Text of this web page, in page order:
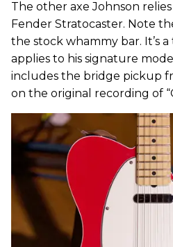
The other axe Johnson relies
Fender Stratocaster. Note
the stock whammy bar. It’s a
applies to his signature
includes the bridge pickup
on the original recording of